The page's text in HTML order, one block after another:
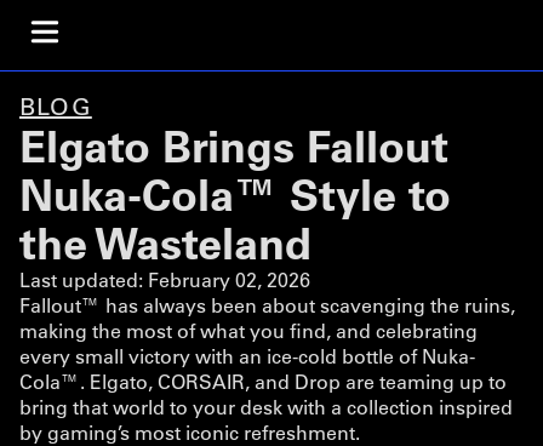
BLOG
Elgato Brings Fallout
Nuka-Cola™ Style to
the Wasteland
Last updated: February 02, 2026
Fallout™ has always been about scavenging the ruins,
making the most of what you find, and celebrating
every small victory with an ice-cold bottle of Nuka-
Cola™. Elgato, CORSAIR, and Drop are teaming up to
bring that world to your desk with a collection inspired
by gaming’s most iconic refreshment.